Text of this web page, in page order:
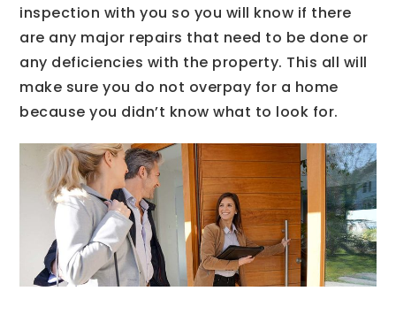
inspection with you so you will know if there
are any major repairs that need to be done or
any deficiencies with the property. This all will
make sure you do not overpay for a home
because you didn’t know what to look for.